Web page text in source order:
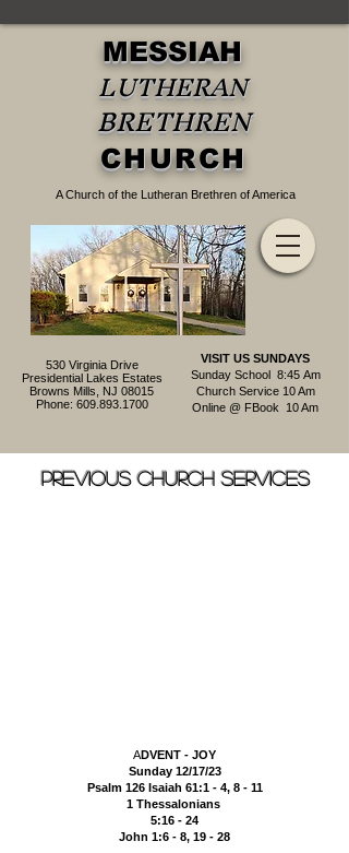
MESSIAH
LUTHERAN
BRETHREN
CHURCH
A Church of the Lutheran Brethren of America
530 Virginia Drive
Presidential Lakes Estates
Browns Mills, NJ 08015
Phone: 609.893.1700
VISIT US SUNDAYS
Sunday School 8:45 Am
Church Service 10 Am
Online @ FBook 10 Am
Previous Church services
ADVENT - JOY
Sunday 12/17/23
Psalm 126 Isaiah 61:1 - 4, 8 - 11
1 Thessalonians
5:16 - 24
John 1:6 - 8, 19 - 28